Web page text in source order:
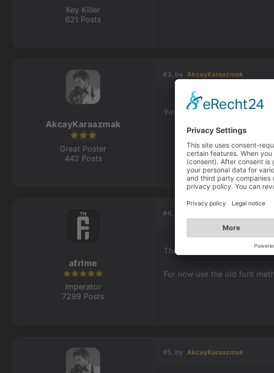
Key Killer
621 Posts
#3, by AkcayKaraazmak
Yes I'm using that. But what
AkcayKaraazmak
Great Poster
442 Posts
#4, by
The old image font method
For now use the old font
afrlme
Imperator
7299 Posts
#5, by AkcayKaraazmak